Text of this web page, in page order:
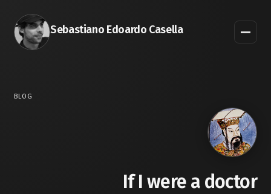
Sebastiano Edoardo Casella
BLOG
If I were a doctor